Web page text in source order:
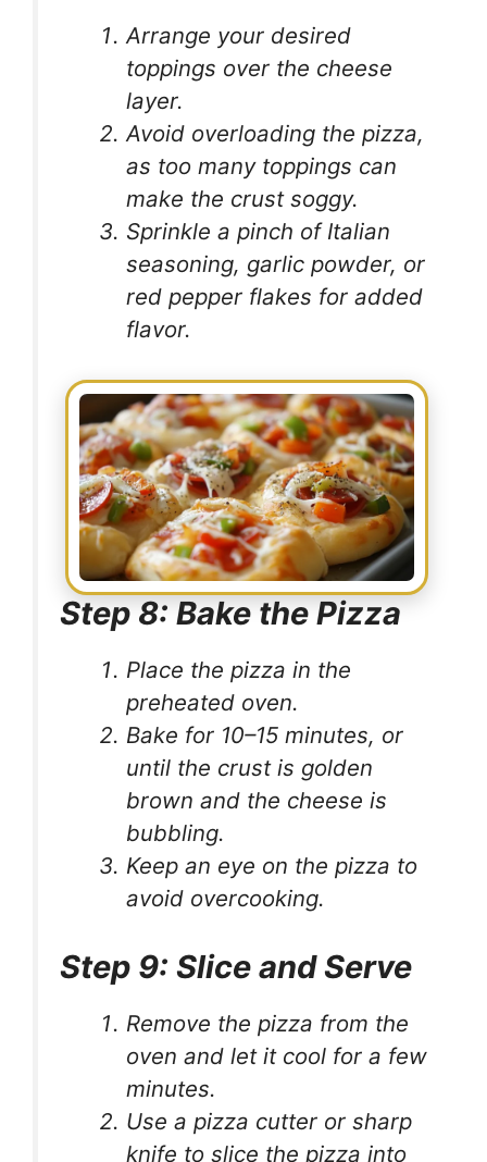
Arrange your desired
toppings over the cheese
layer.
Avoid overloading the pizza,
as too many toppings can
make the crust soggy.
Sprinkle a pinch of Italian
seasoning, garlic powder, or
red pepper flakes for added
flavor.
Step 8: Bake the Pizza
Place the pizza in the
preheated oven.
Bake for 10–15 minutes, or
until the crust is golden
brown and the cheese is
bubbling.
Keep an eye on the pizza to
avoid overcooking.
Step 9: Slice and Serve
Remove the pizza from the
oven and let it cool for a few
minutes.
Use a pizza cutter or sharp
knife to slice the pizza into